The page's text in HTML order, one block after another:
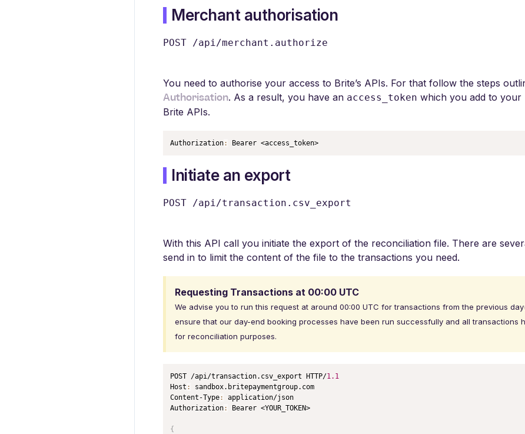
Merchant authorisation
POST /api/merchant.authorize
You need to authorise your access to Brite’s APIs. For that follow the steps
Authorisation. As a result, you have an access_token which you add to your
Brite APIs.
Authorization: Bearer <access_token>
Initiate an export
POST /api/transaction.csv_export
With this API call you initiate the export of the reconciliation file. There are
send in to limit the content of the file to the transactions you need.
Requesting Transactions at 00:00 UTC
We advise you to run this request at around 00:00 UTC for transactions from the previous
ensure that our day-end booking processes have been run successfully and all transactions
for reconciliation purposes.
POST /api/transaction.csv_export HTTP/1.1
Host :
sandbox.britepaymentgroup.com
Content-Type:
application/json
Authorization: Bearer <YOUR_TOKEN>
{